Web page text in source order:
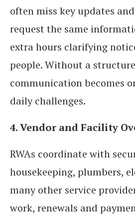
often miss key updates
request the same
extra hours clarifying
people. Without a
communication becomes
daily challenges.
4. Vendor and Facility
RWAs coordinate with
housekeeping, plumbers,
many other service
work, renewals and